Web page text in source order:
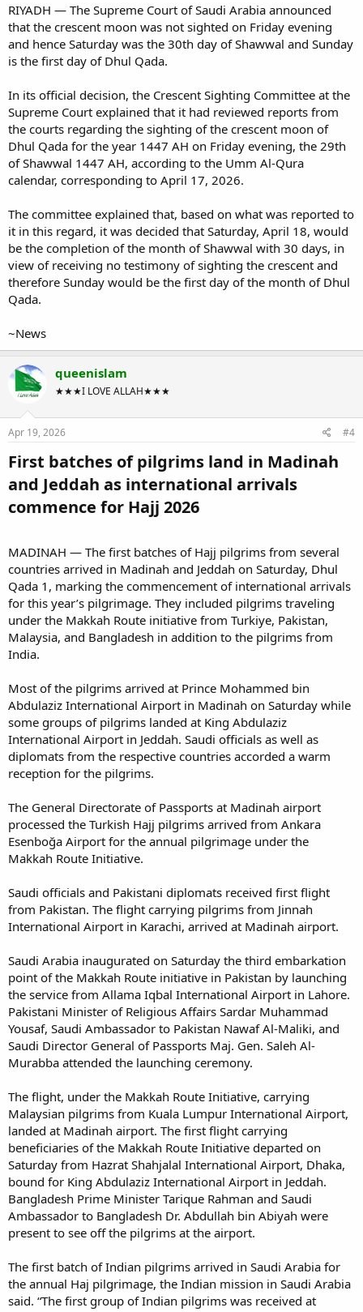
RIYADH — The Supreme Court of Saudi Arabia announced
that the crescent moon was not sighted on Friday evening
and hence Saturday was the 30th day of Shawwal and Sunday
is the first day of Dhul Qada.
In its official decision, the Crescent Sighting Committee at the
Supreme Court explained that it had reviewed reports from
the courts regarding the sighting of the crescent moon of
Dhul Qada for the year 1447 AH on Friday evening, the 29th
of Shawwal 1447 AH, according to the Umm Al-Qura
calendar, corresponding to April 17, 2026.
The committee explained that, based on what was reported to
it in this regard, it was decided that Saturday, April 18, would
be the completion of the month of Shawwal with 30 days, in
view of receiving no testimony of sighting the crescent and
therefore Sunday would be the first day of the month of Dhul
Qada.
~News
queenislam
★★★I LOVE ALLAH★★★
Apr 19, 2026 #4
First batches of pilgrims land in Madinah
and Jeddah as international arrivals
commence for Hajj 2026​
MADINAH — The first batches of Hajj pilgrims from several
countries arrived in Madinah and Jeddah on Saturday, Dhul
Qada 1, marking the commencement of international arrivals
for this year’s pilgrimage. They included pilgrims traveling
under the Makkah Route initiative from Turkiye, Pakistan,
Malaysia, and Bangladesh in addition to the pilgrims from
India.
Most of the pilgrims arrived at Prince Mohammed bin
Abdulaziz International Airport in Madinah on Saturday while
some groups of pilgrims landed at King Abdulaziz
International Airport in Jeddah. Saudi officials as well as
diplomats from the respective countries accorded a warm
reception for the pilgrims.
The General Directorate of Passports at Madinah airport
processed the Turkish Hajj pilgrims arrived from Ankara
Esenboğa Airport for the annual pilgrimage under the
Makkah Route Initiative.
Saudi officials and Pakistani diplomats received first flight
from Pakistan. The flight carrying pilgrims from Jinnah
International Airport in Karachi, arrived at Madinah airport.
Saudi Arabia inaugurated on Saturday the third embarkation
point of the Makkah Route initiative in Pakistan by launching
the service from Allama Iqbal International Airport in Lahore.
Pakistani Minister of Religious Affairs Sardar Muhammad
Yousaf, Saudi Ambassador to Pakistan Nawaf Al-Maliki, and
Saudi Director General of Passports Maj. Gen. Saleh Al-
Murabba attended the launching ceremony.
The flight, under the Makkah Route Initiative, carrying
Malaysian pilgrims from Kuala Lumpur International Airport,
landed at Madinah airport. The first flight carrying
beneficiaries of the Makkah Route Initiative departed on
Saturday from Hazrat Shahjalal International Airport, Dhaka,
bound for King Abdulaziz International Airport in Jeddah.
Bangladesh Prime Minister Tarique Rahman and Saudi
Ambassador to Bangladesh Dr. Abdullah bin Abiyah were
present to see off the pilgrims at the airport.
The first batch of Indian pilgrims arrived in Saudi Arabia for
the annual Haj pilgrimage, the Indian mission in Saudi Arabia
said. “The first group of Indian pilgrims was received at